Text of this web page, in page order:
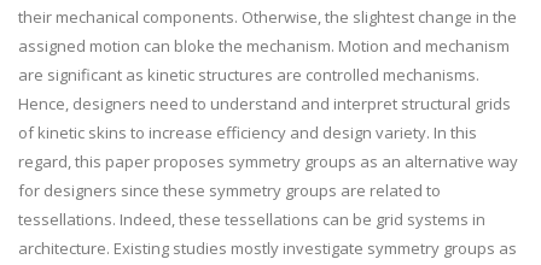
their mechanical components. Otherwise, the slightest change in the
assigned motion can bloke the mechanism. Motion and mechanism
are significant as kinetic structures are controlled mechanisms.
Hence, designers need to understand and interpret structural grids
of kinetic skins to increase efficiency and design variety. In this
regard, this paper proposes symmetry groups as an alternative way
for designers since these symmetry groups are related to
tessellations. Indeed, these tessellations can be grid systems in
architecture. Existing studies mostly investigate symmetry groups as